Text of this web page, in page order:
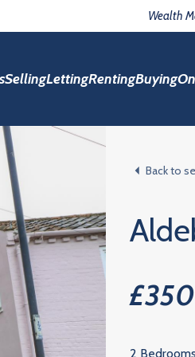
Wealth
SellingLettingRentingBuying
Back to
2